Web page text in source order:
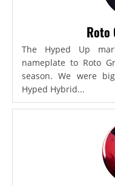
Roto
The Hyped Up
nameplate to Roto
season. We were
Hyped Hybrid...